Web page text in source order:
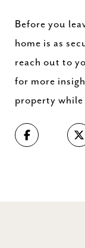
Before you
home is as
reach out to
for more
property